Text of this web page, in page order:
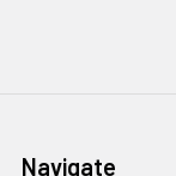
Navigate